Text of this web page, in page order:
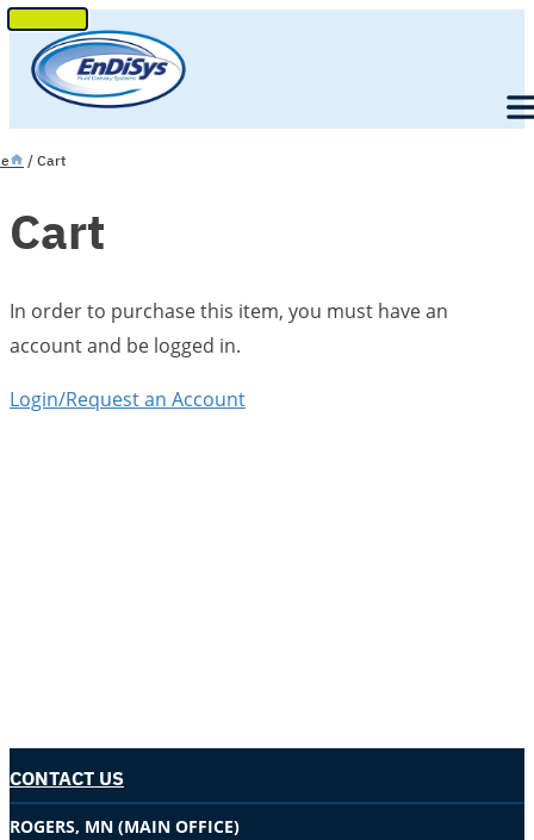
SKIP
TO
CONTENT
/ Cart
Cart
In order to purchase this item, you must have an
account and be logged in.
Login/Request an Account
CONTACT US
ROGERS, MN (MAIN OFFICE)